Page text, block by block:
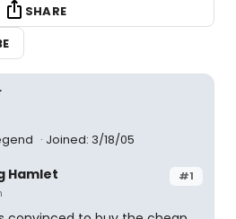
SHARE
Joined: 3/18/05
#1
Hamlet